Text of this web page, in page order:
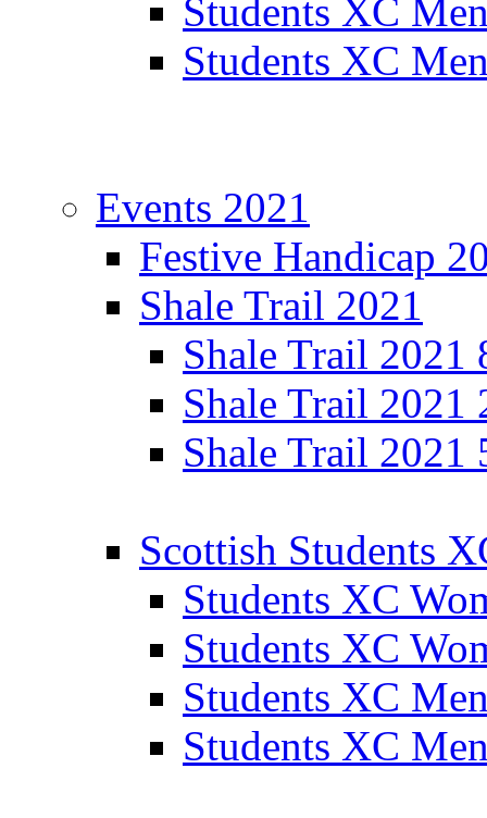
Students XC
Students XC
Events 2021
Festive Handicap
Shale Trail 2021
Shale Trail 2021
Shale Trail 2021
Shale Trail 2021
Scottish Students
Students XC
Students XC
Students XC
Students XC